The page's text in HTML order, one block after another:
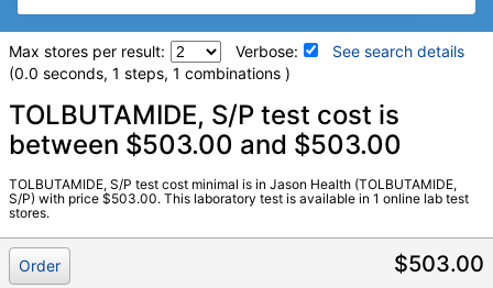
Max stores per result: Verbose:
See search details
(0.0 seconds, 1 steps, 1 combinations )
Laboratory tests search details
Stores:Jason Health
Quest test:
Components:Tolbutamide
TOLBUTAMIDE, S/P test cost is
between $503.00 and $503.00
TOLBUTAMIDE, S/P test cost minimal is in Jason Health (TOLBUTAMIDE,
S/P) with price $503.00. This laboratory test is available in 1 online lab test
stores.
$503.00
Order